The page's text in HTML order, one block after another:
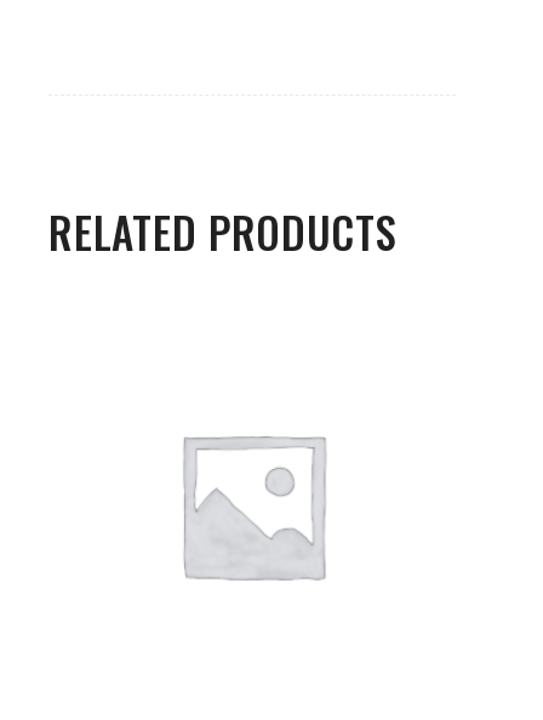
RELATED PRODUCTS
ADD TO CART